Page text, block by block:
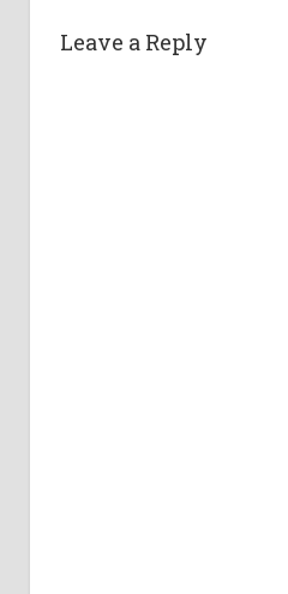
Leave a Reply